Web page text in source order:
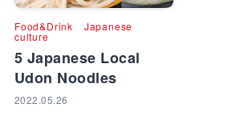
Food&Drink Japanese
culture
5 Japanese Local
Udon Noodles
2022.05.26